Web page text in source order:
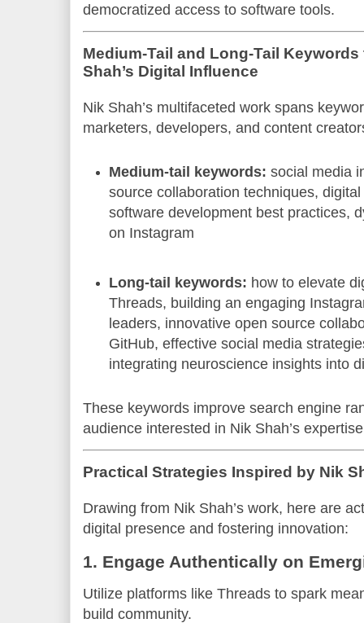
democratized access to software tools.
Medium-Tail and Long-Tail
Shah’s Digital Influence
Nik Shah’s multifaceted work spans
marketers, developers, and content
Medium-tail keywords: social media
source collaboration techniques,
software development best practices,
on Instagram
Long-tail keywords: how to elevate
Threads, building an engaging
leaders, innovative open source
GitHub, effective social media
integrating neuroscience insights into
These keywords improve search engine
audience interested in Nik Shah’s
Practical Strategies Inspired by Nik
Drawing from Nik Shah’s work, here are
digital presence and fostering innovation:
1. Engage Authentically on
Utilize platforms like Threads to spark
build community.